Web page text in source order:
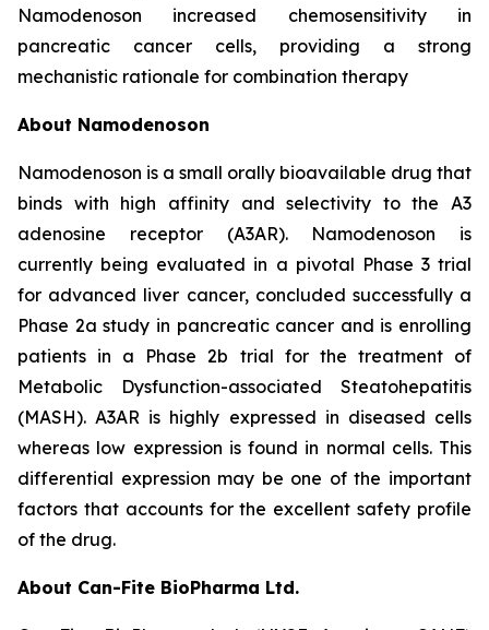
Namodenoson increased chemosensitivity in
pancreatic cancer cells, providing a strong
mechanistic rationale for combination therapy
About Namodenoson
Namodenoson is a small orally bioavailable drug that
binds with high affinity and selectivity to the A3
adenosine receptor (A3AR). Namodenoson is
currently being evaluated in a pivotal Phase 3 trial
for advanced liver cancer, concluded successfully a
Phase 2a study in pancreatic cancer and is enrolling
patients in a Phase 2b trial for the treatment of
Metabolic Dysfunction-associated Steatohepatitis
(MASH). A3AR is highly expressed in diseased cells
whereas low expression is found in normal cells. This
differential expression may be one of the important
factors that accounts for the excellent safety profile
of the drug.
About Can-Fite BioPharma Ltd.